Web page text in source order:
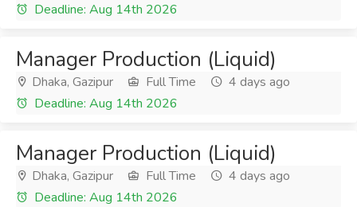
Deadline: Aug 14th 2026
Manager Production (Liquid)
Dhaka, Gazipur Full Time
4 days ago
Deadline: Aug 14th 2026
Manager Production (Liquid)
Dhaka, Gazipur Full Time
4 days ago
Deadline: Aug 14th 2026